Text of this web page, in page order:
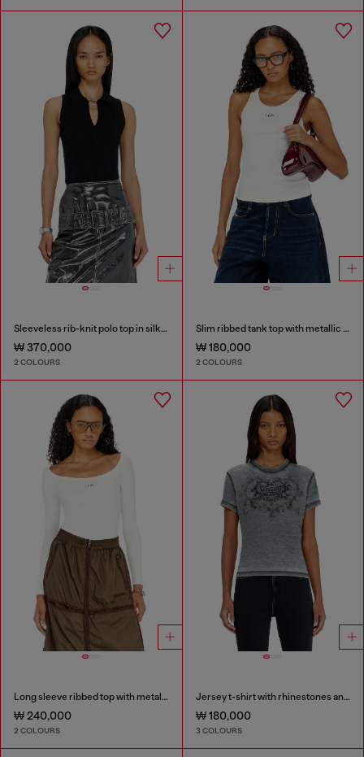
Sleeveless rib-knit polo top in silk blend
₩ 370,000
2 COLOURS
Slim ribbed tank top with metallic Oval D
₩ 180,000
2 COLOURS
Long sleeve ribbed top with metallic Oval D
₩ 240,000
2 COLOURS
Jersey t-shirt with rhinestones and burnout effect
₩ 180,000
3 COLOURS